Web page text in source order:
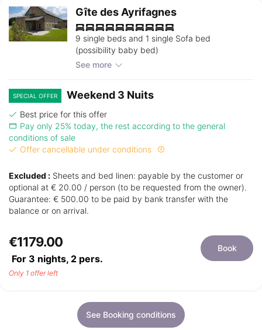
Gîte des Ayrifagnes
9 single beds and 1 single Sofa bed
(possibility baby bed)
See more
SPECIAL OFFER Weekend 3 Nuits
Best price for this offer
Pay only 25% today, the rest according to the general
conditions of sale
Offer cancellable under conditions
Excluded : Sheets and bed linen: payable by the customer or
optional at € 20.00 / person (to be requested from the owner).
Guarantee: € 500.00 to be paid by bank transfer with the
balance or on arrival.
€1179.00
For 3 nights, 2 pers.
Book
Only 1 offer left
See Booking conditions